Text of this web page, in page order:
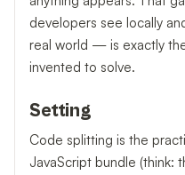
developers see locally
real world — is exactly
invented to solve.
Setting
Code splitting is the
JavaScript bundle (think: